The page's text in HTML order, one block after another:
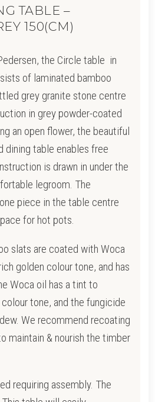
TABLE –
150(CM)
the Circle table in
of laminated bamboo
grey granite stone centre
in grey powder-coated
an open flower, the beautiful
dining table enables free
is drawn in under the
legroom. The
piece in the table centre
for hot pots.
slats are coated with Woca
golden colour tone, and has
Woca oil has a tint to
tone, and the fungicide
We recommend recoating
maintain & nourish the timber
requiring assembly. The